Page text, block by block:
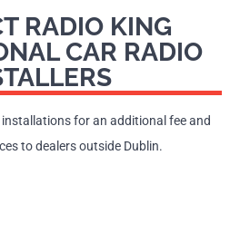
RADIO KING
CAR RADIO
for an additional fee and
to dealers outside Dublin.